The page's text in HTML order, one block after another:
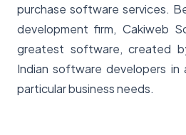
purchase software services.
development firm, Cakiweb
greatest software, created
Indian software developers in
particular business needs.